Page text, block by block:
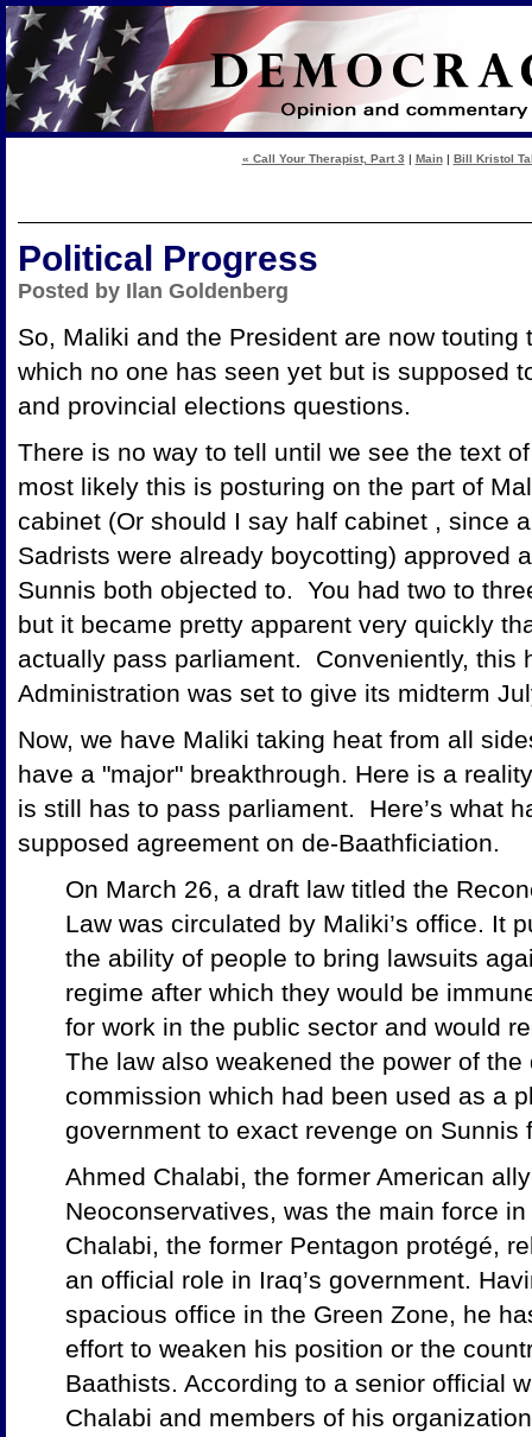
« Call Your Therapist, Part 3 | Main| Bill Kristol
Political Progress
Posted by Ilan Goldenberg
So, Maliki and the President are now touting
which no one has seen yet but is supposed
and provincial elections questions.
There is no way to tell until we see the text
most likely this is posturing on the part of
cabinet (Or should I say half cabinet , since
Sadrists were already boycotting) approved
Sunnis both objected to. You had two to
but it became pretty apparent very quickly
actually pass parliament. Conveniently, this
Administration was set to give its midterm
Now, we have Maliki taking heat from all
have a "major" breakthrough. Here is a
is still has to pass parliament. Here’s what
supposed agreement on de-Baathficiation.
On March 26, a draft law titled the
Law was circulated by Maliki’s office. It
the ability of people to bring lawsuits
regime after which they would be
for work in the public sector and would
The law also weakened the power of
commission which had been used as a
government to exact revenge on Sunnis
Ahmed Chalabi, the former American
Neoconservatives, was the main force in
Chalabi, the former Pentagon protégé,
an official role in Iraq’s government.
spacious office in the Green Zone, he
effort to weaken his position or the
Baathists. According to a senior official
Chalabi and members of his